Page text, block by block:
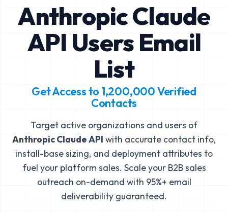
Anthropic Claude
API Users Email
List
Get Access to 1,200,000Verified
Contacts
Target active organizations and users of
Anthropic Claude API with accurate contact info,
install-base sizing, and deployment attributes to
fuel your platform sales. Scale your B2B sales
outreach on-demand with 95%+ email
deliverability guaranteed.